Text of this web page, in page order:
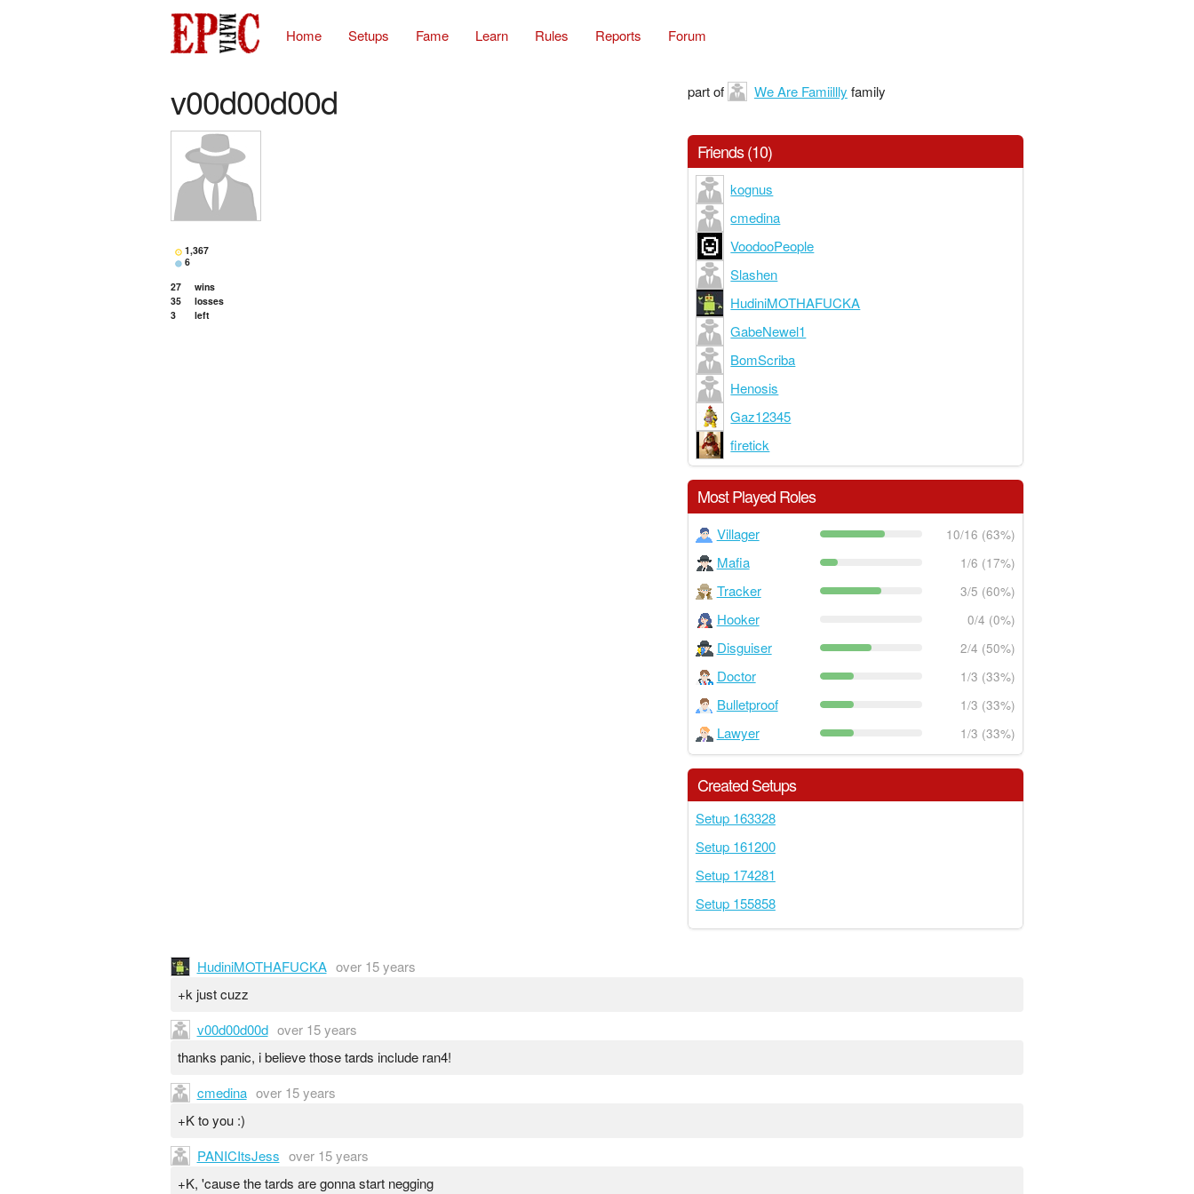
Home Setups Fame Learn Rules Reports Forum
v00d00d00d part of We Are Famiillly family
1,367
6
27
wins
35
losses
3
left
Friends (10)
kognus
cmedina
VoodooPeople
Slashen
HudiniMOTHAFUCKA
GabeNewel1
BomScriba
Henosis
Gaz12345
firetick
Most Played Roles
Villager 10/16 (63%)
Mafia 1/6 (17%)
Tracker 3/5 (60%)
Hooker 0/4 (0%)
Disguiser 2/4 (50%)
Doctor 1/3 (33%)
Bulletproof 1/3 (33%)
Lawyer 1/3 (33%)
Created Setups
Setup 163328
Setup 161200
Setup 174281
Setup 155858
HudiniMOTHAFUCKA over 15 years
+k just cuzz
v00d00d00d over 15 years
thanks panic, i believe those tards include ran4!
cmedina over 15 years
+K to you :)
PANICItsJess over 15 years
+K, 'cause the tards are gonna start negging